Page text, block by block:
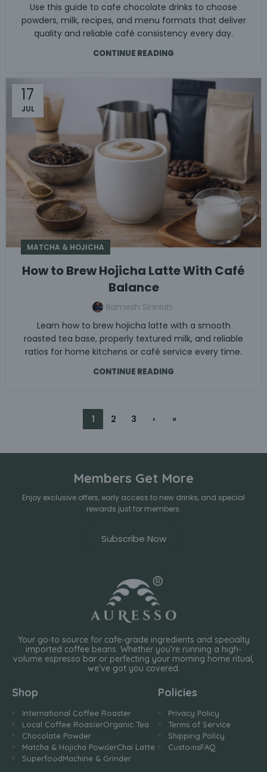
Use this guide to cafe chocolate drinks to choose
powders, milk, recipes, and menu formats that deliver
quality and reliable café consistency every day.
CONTINUE READING
17
JUL
MATCHA & HOJICHA
How to Brew Hojicha Latte With Café
Balance
Ramesh Sinniah
Learn how to brew hojicha latte with a smooth
roasted tea base, properly textured milk, and reliable
ratios for home kitchens or café service every time.
CONTINUE READING
1 2 3 › »
Members Get More
Enjoy exclusive offers, early access to new drinks, and special
rewards just for members.
Subscribe Now
Your go-to source for cafe-grade ingredients and specialty
imported coffee beans. Whether you're running a high-
volume espresso bar or perfecting your morning home ritual,
we've got you covered.
Shop
International Coffee Roaster
Local Coffee RoasterOrganic Tea
Chocolate Powder
Matcha & Hojicha PowderChai Latte
SuperfoodMachine & Grinder
Policies
Privacy Policy
Terms of Service
Shipping Policy
CustomsFAQ